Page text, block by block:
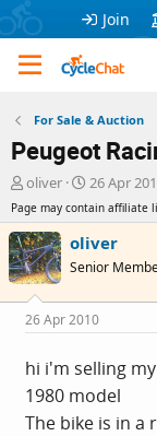
Join
For Sale & Auction
Peugeot
T
r
e
a
d
s
t
a
r
t
e
r
oliver
S
a
r
a
t
e
26 Apr
Page may contain affiliate
oliver
Senior
26 Apr 2010
hi i'm selling
1980 model
The bike is in a